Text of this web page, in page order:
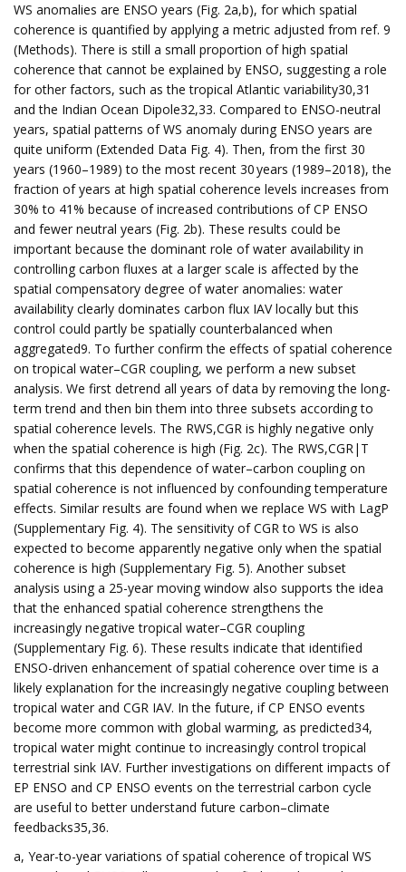
WS anomalies are ENSO years (Fig. 2a,b), for which spatial
coherence is quantified by applying a metric adjusted from ref. 9
(Methods). There is still a small proportion of high spatial
coherence that cannot be explained by ENSO, suggesting a role
for other factors, such as the tropical Atlantic variability30,31
and the Indian Ocean Dipole32,33. Compared to ENSO-neutral
years, spatial patterns of WS anomaly during ENSO years are
quite uniform (Extended Data Fig. 4). Then, from the first 30
years (1960–1989) to the most recent 30 years (1989–2018), the
fraction of years at high spatial coherence levels increases from
30% to 41% because of increased contributions of CP ENSO
and fewer neutral years (Fig. 2b). These results could be
important because the dominant role of water availability in
controlling carbon fluxes at a larger scale is affected by the
spatial compensatory degree of water anomalies: water
availability clearly dominates carbon flux IAV locally but this
control could partly be spatially counterbalanced when
aggregated9. To further confirm the effects of spatial coherence
on tropical water–CGR coupling, we perform a new subset
analysis. We first detrend all years of data by removing the long-
term trend and then bin them into three subsets according to
spatial coherence levels. The RWS,CGR is highly negative only
when the spatial coherence is high (Fig. 2c). The RWS,CGR|T
confirms that this dependence of water–carbon coupling on
spatial coherence is not influenced by confounding temperature
effects. Similar results are found when we replace WS with LagP
(Supplementary Fig. 4). The sensitivity of CGR to WS is also
expected to become apparently negative only when the spatial
coherence is high (Supplementary Fig. 5). Another subset
analysis using a 25-year moving window also supports the idea
that the enhanced spatial coherence strengthens the
increasingly negative tropical water–CGR coupling
(Supplementary Fig. 6). These results indicate that identified
ENSO-driven enhancement of spatial coherence over time is a
likely explanation for the increasingly negative coupling between
tropical water and CGR IAV. In the future, if CP ENSO events
become more common with global warming, as predicted34,
tropical water might continue to increasingly control tropical
terrestrial sink IAV. Further investigations on different impacts of
EP ENSO and CP ENSO events on the terrestrial carbon cycle
are useful to better understand future carbon–climate
feedbacks35,36.
a, Year-to-year variations of spatial coherence of tropical WS